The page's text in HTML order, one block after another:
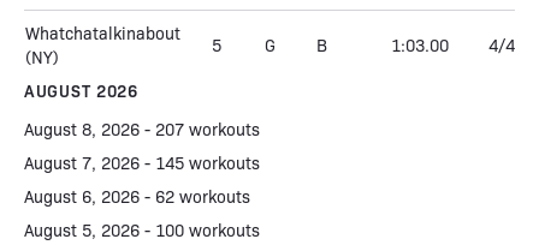
Whatchatalkinabout
(NY)
5 G B 1:03.00 4/4
AUGUST 2026
August 8, 2026 - 207 workouts
August 7, 2026 - 145 workouts
August 6, 2026 - 62 workouts
August 5, 2026 - 100 workouts